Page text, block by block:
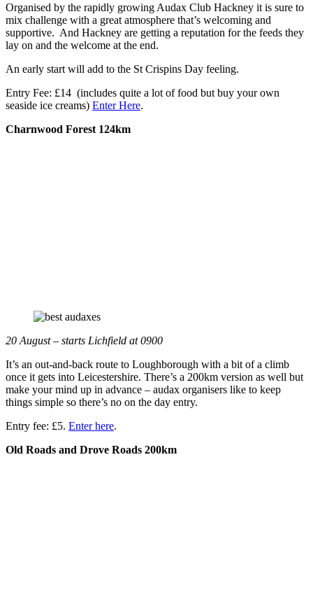
Organised by the rapidly growing Audax Club Hackney it is sure to
mix challenge with a great atmosphere that’s welcoming and
supportive. And Hackney are getting a reputation for the feeds they
lay on and the welcome at the end.
An early start will add to the St Crispins Day feeling.
Entry Fee: £14 (includes quite a lot of food but buy your own
seaside ice creams) Enter Here.
Charnwood Forest 124km
20 August – starts Lichfield at 0900
It’s an out-and-back route to Loughborough with a bit of a climb
once it gets into Leicestershire. There’s a 200km version as well but
make your mind up in advance – audax organisers like to keep
things simple so there’s no on the day entry.
Entry fee: £5. Enter here.
Old Roads and Drove Roads 200km